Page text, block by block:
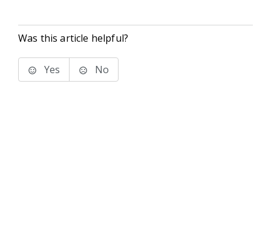
Was this article helpful?
Yes No